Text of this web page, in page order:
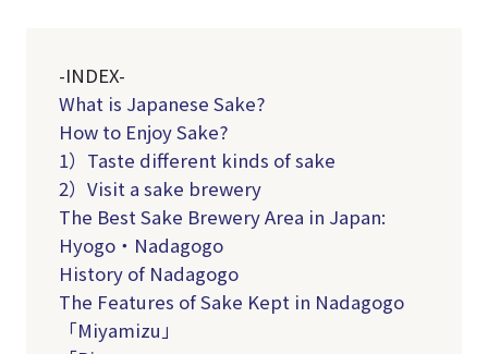
-INDEX-
What is Japanese Sake?
How to Enjoy Sake?
1）Taste different kinds of sake
2）Visit a sake brewery
The Best Sake Brewery Area in Japan:
Hyogo・Nadagogo
History of Nadagogo
The Features of Sake Kept in Nadagogo
「Miyamizu」